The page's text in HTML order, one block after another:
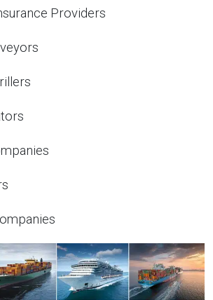
Providers